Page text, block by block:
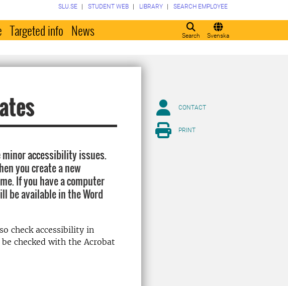
Search Svenska
SLU.SE STUDENT WEB LIBRARY SEARCH EMPLOYEE
Targeted info News
minor accessibility issues.
you create a new
If you have a computer
be available in the Word
check accessibility in
checked with the Acrobat
CONTACT
PRINT